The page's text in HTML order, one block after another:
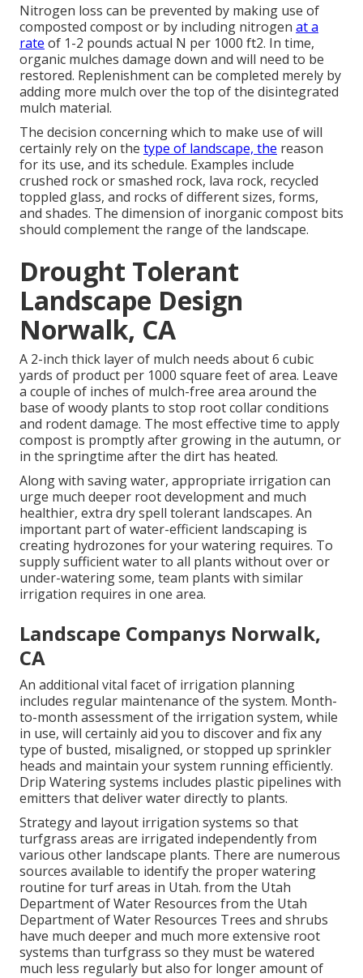
Nitrogen loss can be prevented by making use of
composted compost or by including nitrogen at a
rate of 1-2 pounds actual N per 1000 ft2. In time,
organic mulches damage down and will need to be
restored. Replenishment can be completed merely by
adding more mulch over the top of the disintegrated
mulch material.
The decision concerning which to make use of will
certainly rely on the type of landscape, the reason
for its use, and its schedule. Examples include
crushed rock or smashed rock, lava rock, recycled
toppled glass, and rocks of different sizes, forms,
and shades. The dimension of inorganic compost bits
should complement the range of the landscape.
Drought Tolerant
Landscape Design
Norwalk, CA
A 2-inch thick layer of mulch needs about 6 cubic
yards of product per 1000 square feet of area. Leave
a couple of inches of mulch-free area around the
base of woody plants to stop root collar conditions
and rodent damage. The most effective time to apply
compost is promptly after growing in the autumn, or
in the springtime after the dirt has heated.
Along with saving water, appropriate irrigation can
urge much deeper root development and much
healthier, extra dry spell tolerant landscapes. An
important part of water-efficient landscaping is
creating hydrozones for your watering requires. To
supply sufficient water to all plants without over or
under-watering some, team plants with similar
irrigation requires in one area.
Landscape Companys Norwalk,
CA
An additional vital facet of irrigation planning
includes regular maintenance of the system. Month-
to-month assessment of the irrigation system, while
in use, will certainly aid you to discover and fix any
type of busted, misaligned, or stopped up sprinkler
heads and maintain your system running efficiently.
Drip Watering systems includes plastic pipelines with
emitters that deliver water directly to plants.
Strategy and layout irrigation systems so that
turfgrass areas are irrigated independently from
various other landscape plants. There are numerous
sources available to identify the proper watering
routine for turf areas in Utah. from the Utah
Department of Water Resources from the Utah
Department of Water Resources Trees and shrubs
have much deeper and much more extensive root
systems than turfgrass so they must be watered
much less regularly but also for longer amount of